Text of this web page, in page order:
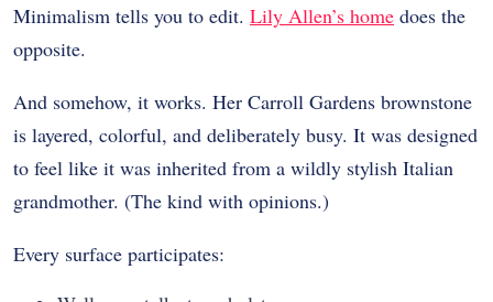
Minimalism tells you to edit. Lily Allen’s home does the
opposite.
And somehow, it works. Her Carroll Gardens brownstone
is layered, colorful, and deliberately busy. It was designed
to feel like it was inherited from a wildly stylish Italian
grandmother. (The kind with opinions.)
Every surface participates: